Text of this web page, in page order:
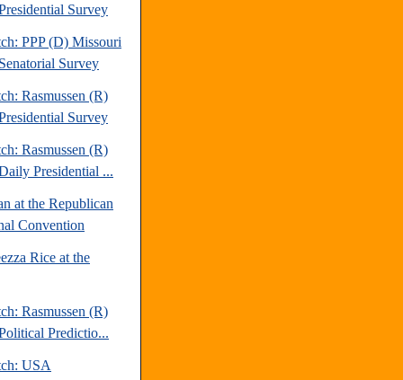
Survey
PPP (D) Missouri
Survey
Rasmussen (R)
Survey
Rasmussen (R)
Presidential ...
at the Republican
Convention
Rice at the
Rasmussen (R)
Predictio...
USA